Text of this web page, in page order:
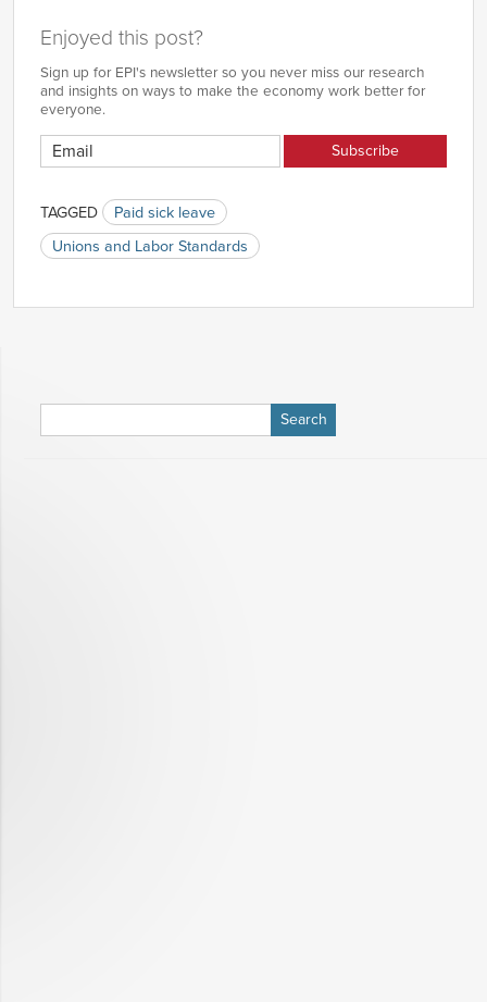
Enjoyed this post?
Sign up for EPI's newsletter so you never miss our research
and insights on ways to make the economy work better for
everyone.
TAGGED
Paid sick leave
Unions and Labor Standards
for: